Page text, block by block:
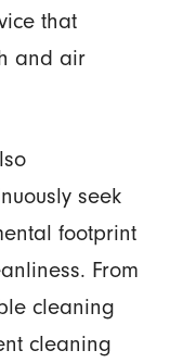
that
and air
seek
footprint
From
cleaning
cleaning